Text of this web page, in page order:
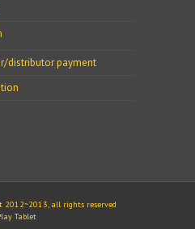
distributor payment
2012~2013, all rights reserved
Tablet